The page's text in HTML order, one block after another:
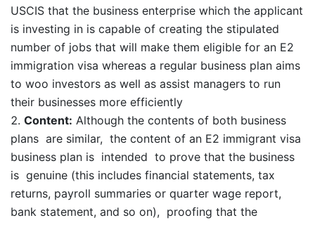
USCIS that the business enterprise which the applicant
is investing in is capable of creating the stipulated
number of jobs that will make them eligible for an E2
immigration visa whereas a regular business plan aims
to woo investors as well as assist managers to run
their businesses more efficiently
Content: Although the contents of both business
plans are similar, the content of an E2 immigrant visa
business plan is intended to prove that the business
is genuine (this includes financial statements, tax
returns, payroll summaries or quarter wage report,
bank statement, and so on), proofing that the